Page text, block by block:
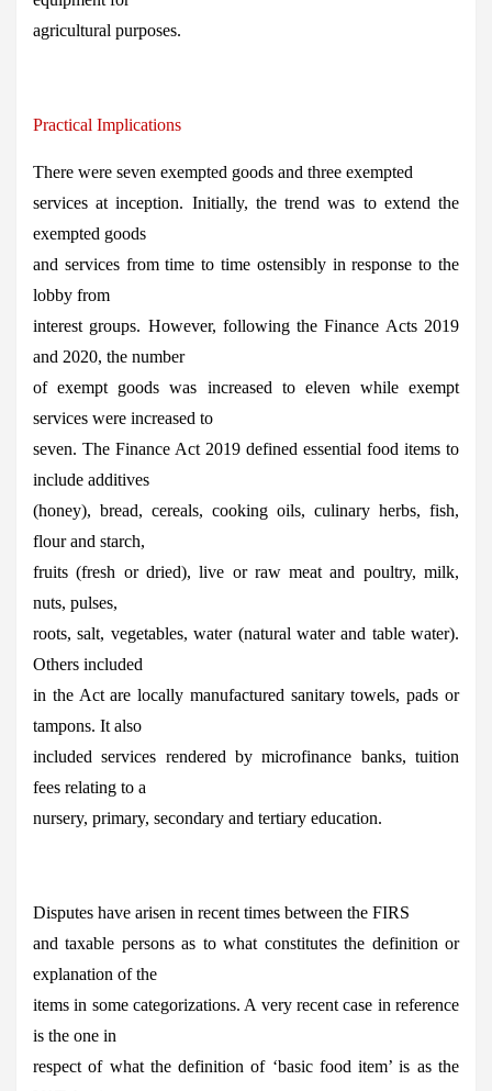
agricultural purposes.
Practical Implications
There were seven exempted goods and three exempted
services at inception. Initially, the trend was to extend the
exempted goods
and services from time to time ostensibly in response to the
lobby from
interest groups. However, following the Finance Acts 2019
and 2020, the number
of exempt goods was increased to eleven while exempt
services were increased to
seven. The Finance Act 2019 defined essential food items to
include additives
(honey), bread, cereals, cooking oils, culinary herbs, fish,
flour and starch,
fruits (fresh or dried), live or raw meat and poultry, milk,
nuts, pulses,
roots, salt, vegetables, water (natural water and table water).
Others included
in the Act are locally manufactured sanitary towels, pads or
tampons. It also
included services rendered by microfinance banks, tuition
fees relating to a
nursery, primary, secondary and tertiary education.
Disputes have arisen in recent times between the FIRS
and taxable persons as to what constitutes the definition or
explanation of the
items in some categorizations. A very recent case in reference
is the one in
respect of what the definition of ‘basic food item’ is as the